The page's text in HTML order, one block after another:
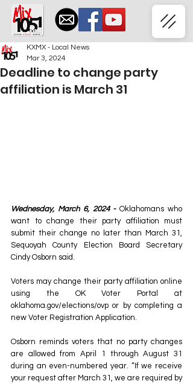
Deadline to change party
affiliation is March 31
KXMX - Local News
Mar 3, 2024
Wednesday, March 6, 2024 - Oklahomans who
want to change their party affiliation must
submit their change no later than March 31,
Sequoyah County Election Board Secretary
Cindy Osborn said.
Voters may change their party affiliation online
oklahoma.gov/elections/ovp or by completing a
new Voter Registration Application.
Osborn reminds voters that no party changes
are allowed from April 1 through August 31
during an even-numbered year. “If we receive
your request after March 31, we are required by